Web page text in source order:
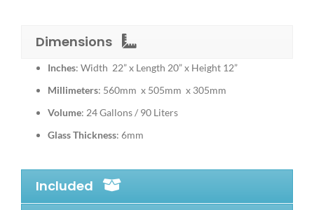
Dimensions
Inches: Width 22” x Length 20” x Height 12”
Millimeters: 560mm x 505mm x 305mm
Volume: 24 Gallons / 90 Liters
Glass Thickness: 6mm
Included